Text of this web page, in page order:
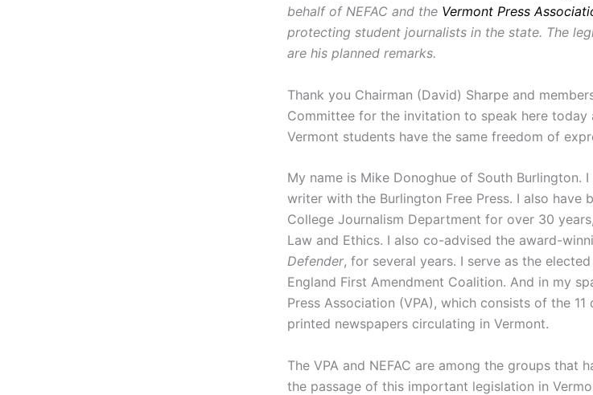
behalf of NEFAC and the Vermont Press
protecting student journalists in the state. The
are his planned remarks.
Thank you Chairman (David) Sharpe and
Committee for the invitation to speak here
Vermont students have the same freedom of
My name is Mike Donoghue of South Burlington.
writer with the Burlington Free Press. I also have
College Journalism Department for over 30
Law and Ethics. I also co-advised the award-
Defender, for several years. I serve as the
England First Amendment Coalition. And in my
Press Association (VPA), which consists of the
printed newspapers circulating in Vermont.
The VPA and NEFAC are among the groups that
the passage of this important legislation in